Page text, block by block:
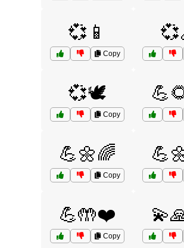
💞📱
Copy
💞🕊️
Copy
💪🌼🌈
Copy
💪🤲❤️
Copy